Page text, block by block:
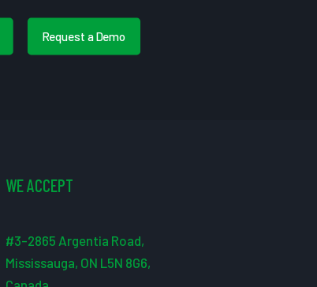
Request a Demo
WE ACCEPT
#3-2865 Argentia Road,
Mississauga, ON L5N 8G6,